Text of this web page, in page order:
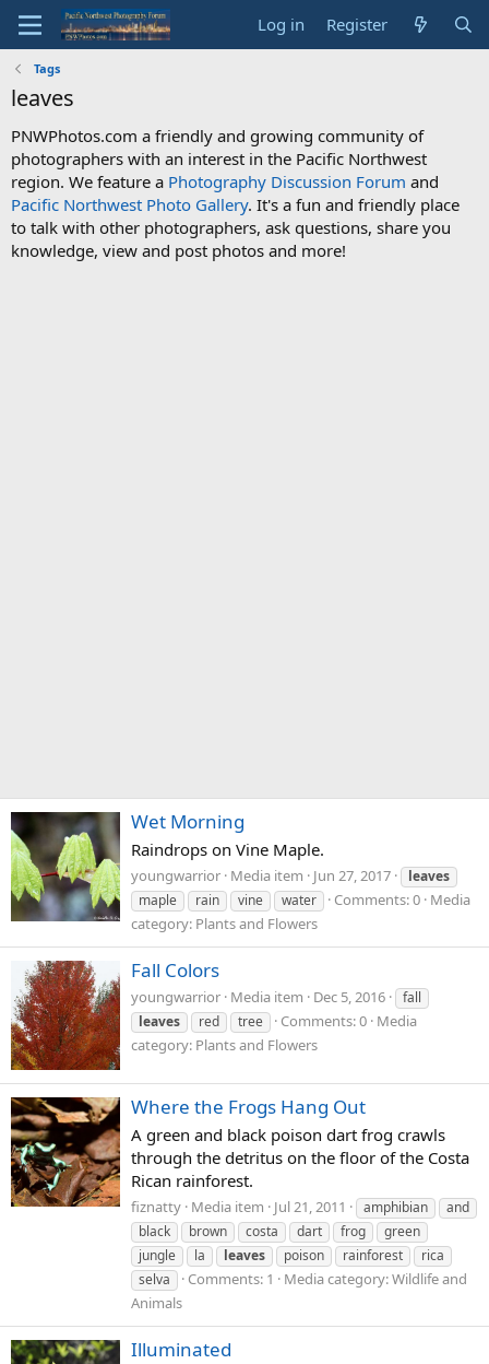
Log in Register
Tags
leaves
PNWPhotos.com a friendly and growing community of
photographers with an interest in the Pacific Northwest
region. We feature a Photography Discussion Forum and
Pacific Northwest Photo Gallery. It's a fun and friendly place
to talk with other photographers, ask questions, share you
knowledge, view and post photos and more!
Wet Morning
Raindrops on Vine Maple.
youngwarrior Media item Jun 27, 2017
leaves
maple
rain vine water Comments: 0 Media
category: Plants and Flowers
Fall Colors
youngwarrior Media item Dec 5, 2016
fall
leaves
red tree Comments: 0 Media
category: Plants and Flowers
Where the Frogs Hang Out
A green and black poison dart frog crawls
through the detritus on the floor of the Costa
Rican rainforest.
fiznatty Media item Jul 21, 2011 amphibian
and
black
brown costa dart frog
green
jungle
la leaves poison rainforest
rica
selva
Comments: 1
Media category: Wildlife and
Animals
Illuminated